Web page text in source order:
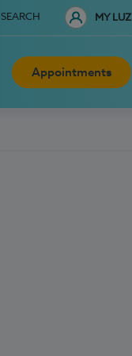
SEARCH MY LUZ
Appointments